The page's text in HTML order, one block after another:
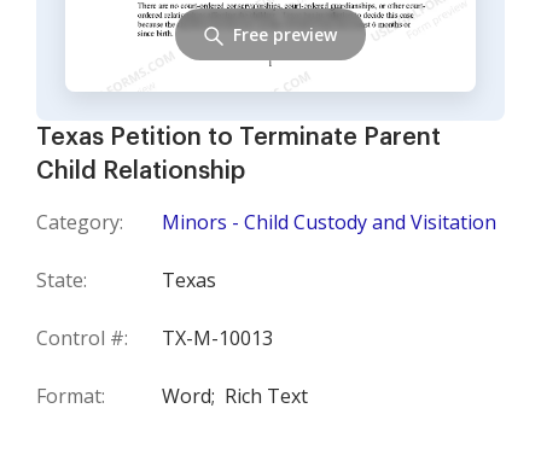
Texas Petition to Terminate Parent
Child Relationship
Category: Minors - Child Custody and Visitation
State: Texas
Control #: TX-M-10013
Format: Word; Rich Text
Free preview